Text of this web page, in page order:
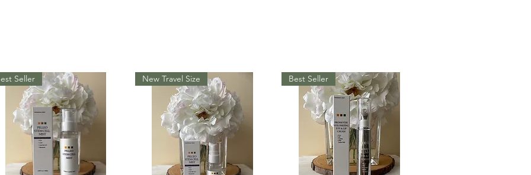
Seller New Travel Size Best Seller